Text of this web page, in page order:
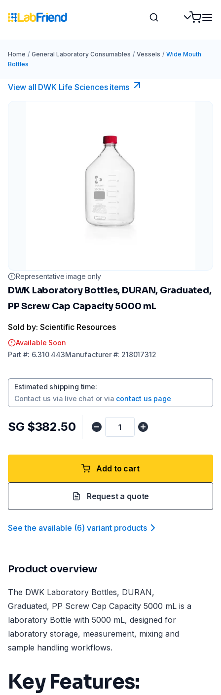
Home / General Laboratory Consumables / Vessels / Wide Mouth
Bottles
View all DWK Life Sciences​ items
Representative image only
DWK Laboratory Bottles, DURAN, Graduated,
PP Screw Cap Capacity 5000 mL
Sold by: Scientific Resources
Available Soon
Part #: 6.310 443Manufacturer#: 218017312
Estimated shipping time:
Contact us via live chat or via contact us page
SG $382.50
Add to cart
Request a quote
See the available (6) variant products
Product overview
The DWK Laboratory Bottles, DURAN,
Graduated, PP Screw Cap Capacity 5000 mL is a
laboratory Bottle with 5000 mL, designed for
laboratory storage, measurement, mixing and
sample handling workflows.
Key Features: